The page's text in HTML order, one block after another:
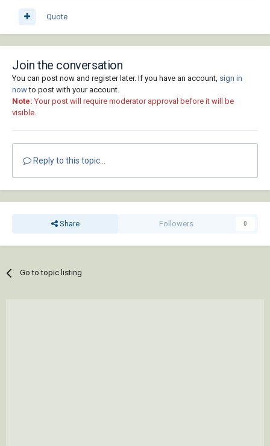
Quote
Join the conversation
You can post now and register later. If you have an account, sign in
nowto post with your account.
Note: Your post will require moderator approval before it will be
visible.
Reply to this topic...
Share Followers 0
Go to topic listing